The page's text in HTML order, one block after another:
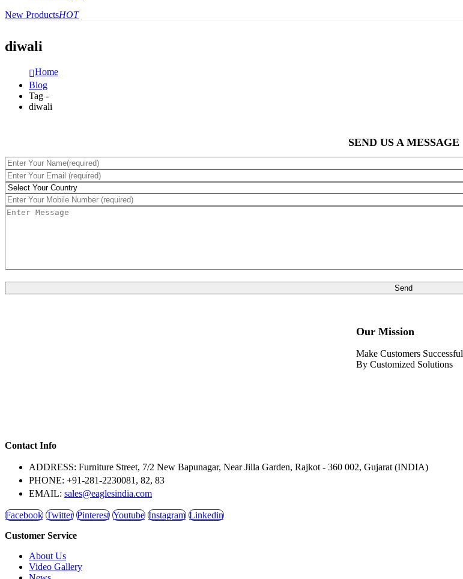
New ProductsHOT
diwali
Home
Blog
Tag -
diwali
SEND US A MESSAGE
Our Mission
Make Customers Successful
By Customized Solutions
Contact Info
ADDRESS: Furniture Street, 7/2 New Bapunagar, Near Jilla Garden, Rajkot - 360 002, Gujarat (INDIA)
PHONE: +91-281-2230081, 82, 83
EMAIL: sales@eaglesindia.com
Facebook Twitter Pinterest Youtube Instagram Linkedin
Customer Service
About Us
Video Gallery